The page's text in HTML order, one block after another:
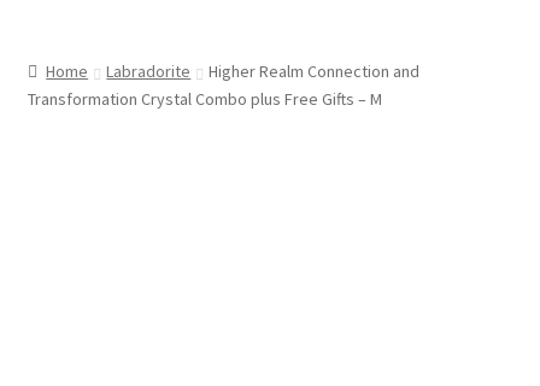
Blog
Home Labradorite
Higher Realm Connection and
Transformation Crystal Combo plus Free Gifts – M